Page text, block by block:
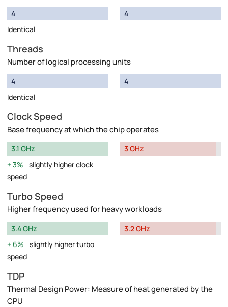
4
Identical
4
Threads
Number of logical processing units
4
Identical
4
Clock Speed
Base frequency at which the chip operates
3.1 GHz
3%
slightly higher clock
speed
3 GHz
Turbo Speed
Higher frequency used for heavy workloads
3.4 GHz
6%
slightly higher turbo
speed
3.2 GHz
TDP
Thermal Design Power: Measure of heat generated by the
CPU